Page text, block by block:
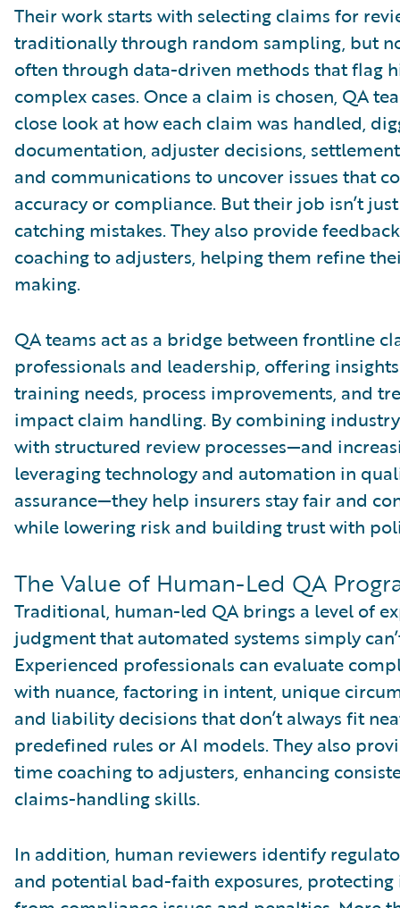
Their work starts with selecting claims for
traditionally through random sampling, but
often through data-driven methods that flag
complex cases. Once a claim is chosen, QA
close look at how each claim was handled,
documentation, adjuster decisions,
and communications to uncover issues that
accuracy or compliance. But their job isn’t
catching mistakes. They also provide
coaching to adjusters, helping them refine
making.
QA teams act as a bridge between frontline
professionals and leadership, offering
training needs, process improvements, and
impact claim handling. By combining
with structured review processes—and
leveraging technology and automation in
assurance—they help insurers stay fair and
while lowering risk and building trust with
The Value of Human-Led QA
Traditional, human-led QA brings a level of
judgment that automated systems simply
Experienced professionals can evaluate
with nuance, factoring in intent, unique
and liability decisions that don’t always fit
predefined rules or AI models. They also
time coaching to adjusters, enhancing
claims-handling skills.
In addition, human reviewers identify
and potential bad-faith exposures, protecting